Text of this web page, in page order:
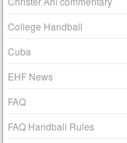
College Handball
Cuba
EHF News
FAQ
FAQ Handball Rules